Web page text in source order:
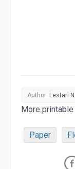
Author: Lestari
More
Paper